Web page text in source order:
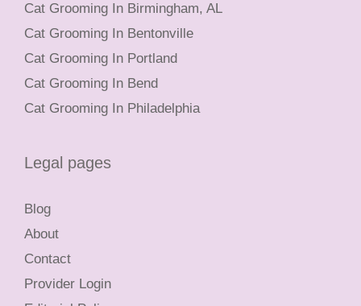
Cat Grooming In Birmingham, AL
Cat Grooming In Bentonville
Cat Grooming In Portland
Cat Grooming In Bend
Cat Grooming In Philadelphia
Legal pages
Blog
About
Contact
Provider Login